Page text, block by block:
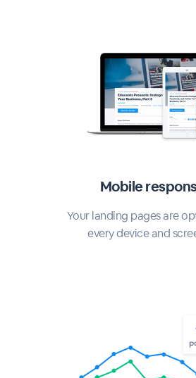
Mobile
Your landing pages are
every device and